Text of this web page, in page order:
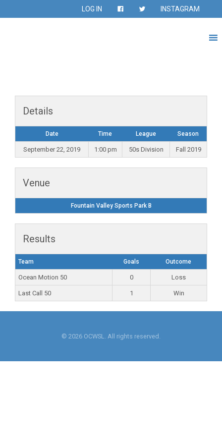
LOG IN INSTAGRAM
Details
Date Time League Season
September 22, 2019 1:00 pm 50s Division Fall 2019
Venue
Fountain Valley Sports Park B
Results
Team Goals Outcome
Ocean Motion 50 0 Loss
Last Call 50 1 Win
© 2026 OCWSL. All rights reserved.